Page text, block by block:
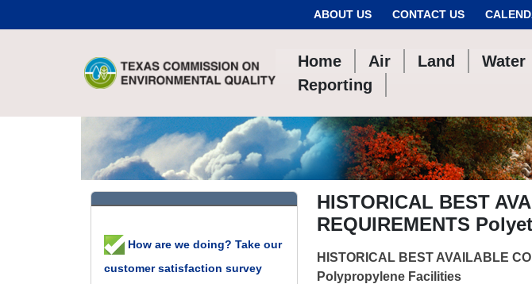
ABOUT US CONTACT US
Home Air Land Water
Reporting
HISTORICAL BEST
REQUIREMENTS
HISTORICAL BEST AVAILABLE
Polypropylene Facilities
How are we doing? Take our
customer satisfaction survey